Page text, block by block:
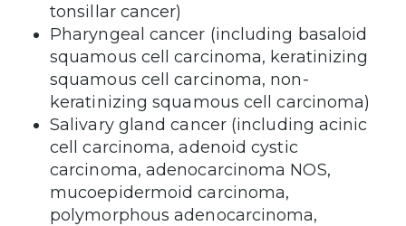
tonsillar cancer)
Pharyngeal cancer (including basaloid
squamous cell carcinoma, keratinizing
squamous cell carcinoma, non-
keratinizing squamous cell carcinoma)
Salivary gland cancer (including acinic
cell carcinoma, adenoid cystic
carcinoma, adenocarcinoma NOS,
mucoepidermoid carcinoma,
polymorphous adenocarcinoma,